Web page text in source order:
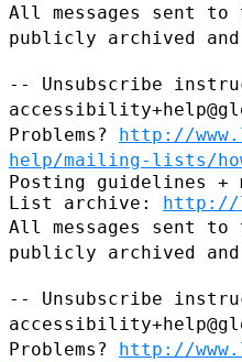
All messages sent
publicly archived
-- Unsubscribe
Problems? http://
help/mailing-lists/
Posting guidelines +
List archive: http://
All messages sent
publicly archived
-- Unsubscribe
Problems? http://